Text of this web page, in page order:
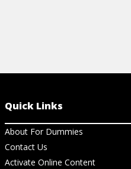
Quick Links
About For Dummies
Contact Us
Activate Online Content